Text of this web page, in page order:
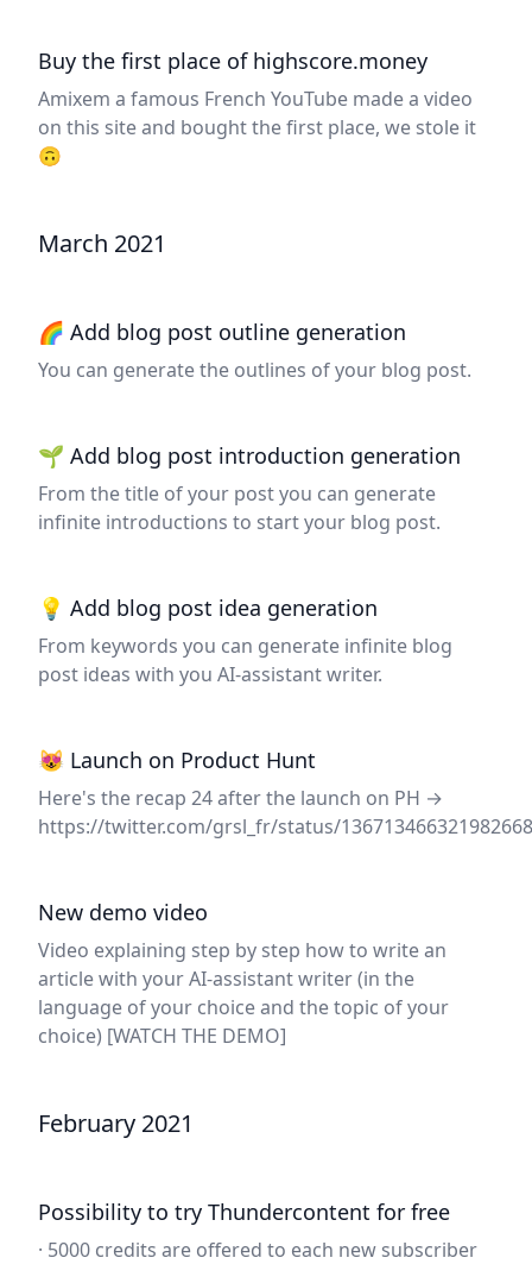
Buy the first place of highscore.money
Amixem a famous French YouTube made a video
on this site and bought the first place, we stole it
🙃
March 2021
🌈 Add blog post outline generation
You can generate the outlines of your blog post.
🌱 Add blog post introduction generation
From the title of your post you can generate
infinite introductions to start your blog post.
💡 Add blog post idea generation
From keywords you can generate infinite blog
post ideas with you AI-assistant writer.
😻 Launch on Product Hunt
Here's the recap 24 after the launch on PH →
https://twitter.com/grsl_fr/status/
New demo video
Video explaining step by step how to write an
article with your AI-assistant writer (in the
language of your choice and the topic of your
choice) [WATCH THE DEMO]
February 2021
Possibility to try Thundercontent for free
· 5000 credits are offered to each new subscriber